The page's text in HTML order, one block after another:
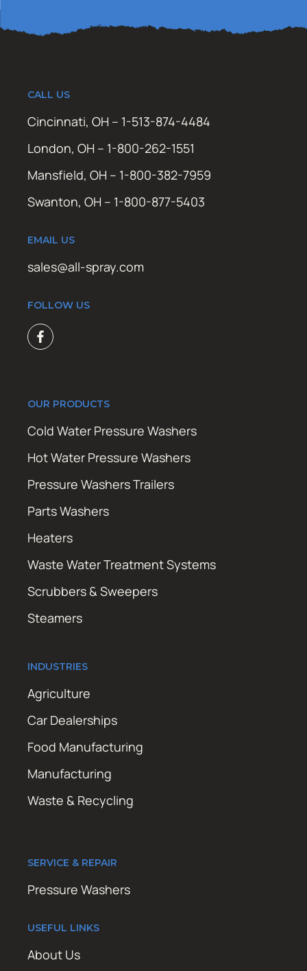
CALL US
Cincinnati, OH – 1-513-874-4484
London, OH – 1-800-262-1551
Mansfield, OH – 1-800-382-7959
Swanton, OH – 1-800-877-5403
EMAIL US
sales@all-spray.com
FOLLOW US
OUR PRODUCTS
Cold Water Pressure Washers
Hot Water Pressure Washers
Pressure Washers Trailers
Parts Washers
Heaters
Waste Water Treatment Systems
Scrubbers & Sweepers
Steamers
INDUSTRIES
Agriculture
Car Dealerships
Food Manufacturing
Manufacturing
Waste & Recycling
SERVICE & REPAIR
Pressure Washers
USEFUL LINKS
About Us